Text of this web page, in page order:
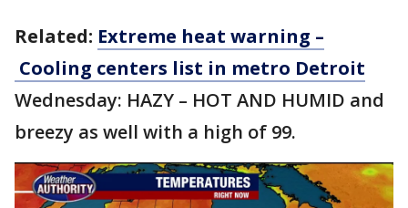
Related: Extreme heat warning –
Cooling centers list in metro Detroit
Wednesday: HAZY – HOT AND HUMID and
breezy as well with a high of 99.